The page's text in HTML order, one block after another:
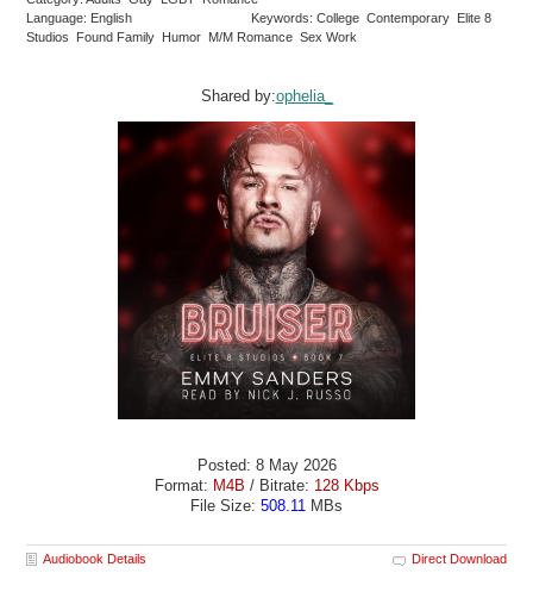
Language: English
Keywords: College Contemporary Elite 8
Studios Found Family Humor M/M Romance Sex Work
Shared by:ophelia_
Posted: 8 May 2026
Format: M4B / Bitrate: 128 Kbps
File Size: 508.11 MBs
Audiobook Details Direct Download